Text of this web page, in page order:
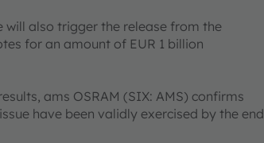
will also trigger the release from the
for an amount of EUR 1 billion
ams OSRAM (SIX: AMS) confirms
have been validly exercised by the end